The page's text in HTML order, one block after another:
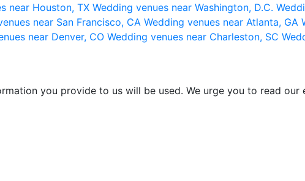
near Houston, TX Wedding venues near Washington, D.C.
near San Francisco, CA Wedding venues near Atlanta, GA
near Denver, CO Wedding venues near Charleston, SC
you provide to us will be used. We urge you to read our